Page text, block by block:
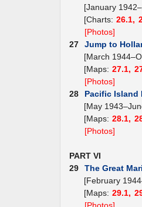
[January
[Charts: 26.1,
[Photos]
27
Jump to
[March
[Maps: 27.1,
[Photos]
28
Pacific Island
[May
[Maps: 28.1,
[Photos]
PART VI
29
The Great
[February
[Maps: 29.1,
[Photos]